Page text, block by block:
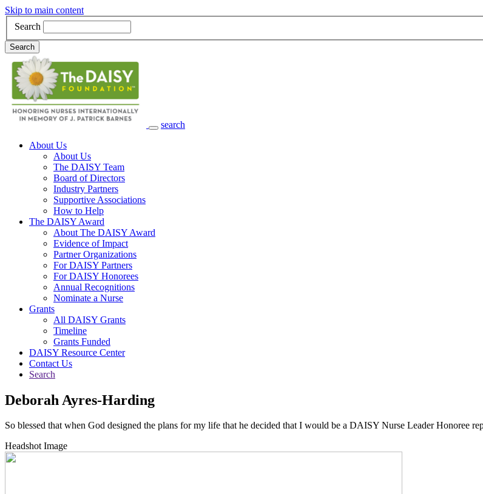
Skip to main content
Search
Search
search
Main Navigation
About Us
About Us
The DAISY Team
Board of Directors
Industry Partners
Supportive Associations
How to Help
The DAISY Award
About The DAISY Award
Evidence of Impact
Partner Organizations
For DAISY Partners
For DAISY Honorees
Annual Recognitions
Nominate a Nurse
Grants
All DAISY Grants
Timeline
Grants Funded
DAISY Resource Center
Contact Us
Search
Deborah Ayres-Harding
So blessed that when God designed the plans for my life that he decided that I would be a DAISY Nurse Leader Honoree
Headshot Image